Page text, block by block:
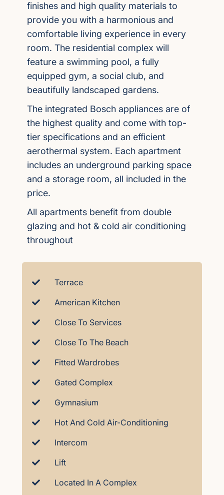
finishes and high quality materials to
provide you with a harmonious and
comfortable living experience in every
room. The residential complex will
feature a swimming pool, a fully
equipped gym, a social club, and
beautifully landscaped gardens.
The integrated Bosch appliances are of
the highest quality and come with top-
tier specifications and an efficient
aerothermal system. Each apartment
includes an underground parking space
and a storage room, all included in the
price.
All apartments benefit from double
glazing and hot & cold air conditioning
throughout
Terrace
American Kitchen
Close To Services
Close To The Beach
Fitted Wardrobes
Gated Complex
Gymnasium
Hot And Cold Air-Conditioning
Intercom
Lift
Located In A Complex